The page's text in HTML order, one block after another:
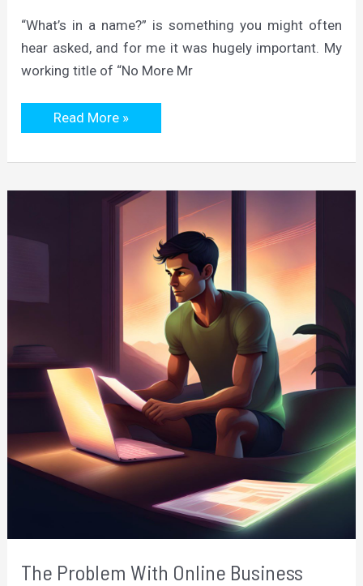
“What’s in a name?” is something you might often
hear asked, and for me it was hugely important. My
working title of “No More Mr
How
the
Read More »
The Problem With Online Business